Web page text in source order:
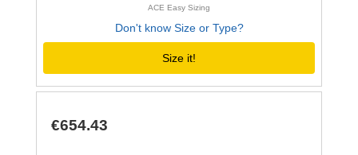
ACE Easy Sizing
Don't know Size or Type?
Size it!
€654.43